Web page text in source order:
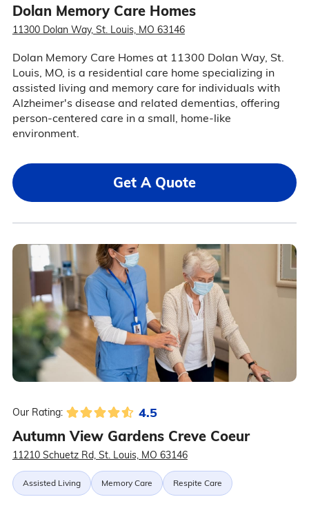
Dolan Memory Care Homes
11300 Dolan Way, St. Louis, MO 63146
Dolan Memory Care Homes at 11300 Dolan Way, St.
Louis, MO, is a residential care home specializing in
assisted living and memory care for individuals with
Alzheimer's disease and related dementias, offering
person-centered care in a small, home-like
environment.
Get A Quote
Our Rating: 4.5
Autumn View Gardens Creve Coeur
11210 Schuetz Rd, St. Louis, MO 63146
Assisted Living Memory Care Respite Care